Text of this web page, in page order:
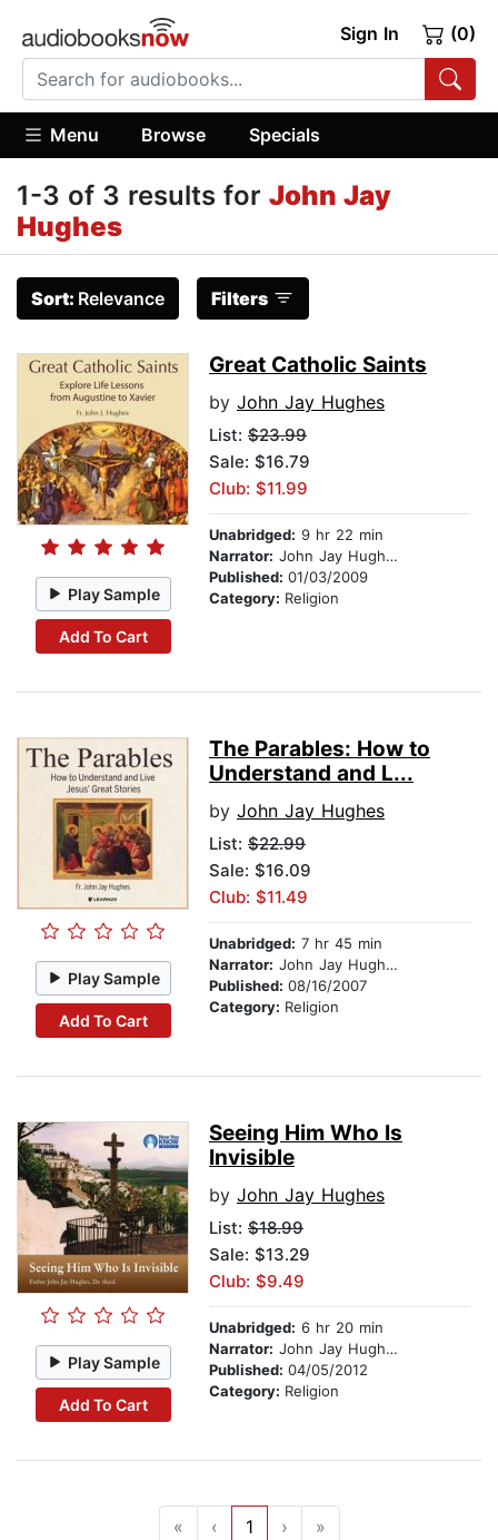
Sign In (0)
Menu Browse Specials
1-3 of 3 results for John Jay
Hughes
Sort: Relevance Filters
Play Sample
Add To Cart
Great Catholic Saints
by John Jay Hughes
List: $23.99
Sale: $16.79
Club: $11.99
Unabridged: 9 hr 22 min
Narrator: John Jay Hughes
Published: 01/03/2009
Category: Religion
Play Sample
Add To Cart
The Parables: How to
Understand and L...
by John Jay Hughes
List: $22.99
Sale: $16.09
Club: $11.49
Unabridged: 7 hr 45 min
Narrator: John Jay Hughes
Published: 08/16/2007
Category: Religion
Play Sample
Add To Cart
Seeing Him Who Is
Invisible
by John Jay Hughes
List: $18.99
Sale: $13.29
Club: $9.49
Unabridged: 6 hr 20 min
Narrator: John Jay Hughes
Published: 04/05/2012
Category: Religion
« ‹ 1 › »